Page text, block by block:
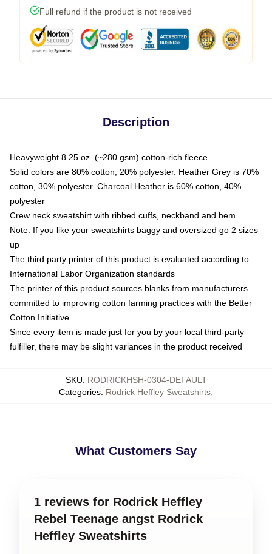
Full refund if the product is not received
Description
Heavyweight 8.25 oz. (~280 gsm) cotton-rich fleece
Solid colors are 80% cotton, 20% polyester. Heather Grey is 70%
cotton, 30% polyester. Charcoal Heather is 60% cotton, 40%
polyester
Crew neck sweatshirt with ribbed cuffs, neckband and hem
Note: If you like your sweatshirts baggy and oversized go 2 sizes
up
The third party printer of this product is evaluated according to
International Labor Organization standards
The printer of this product sources blanks from manufacturers
committed to improving cotton farming practices with the Better
Cotton Initiative
Since every item is made just for you by your local third-party
fulfiller, there may be slight variances in the product received
SKU: RODRICKHSH-0304-DEFAULT
Categories: Rodrick Heffley Sweatshirts
What Customers Say
1 reviews for Rodrick Heffley
Rebel Teenage angst Rodrick
Heffley Sweatshirts